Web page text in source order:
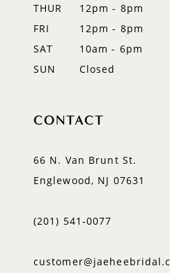
THUR
12pm - 8pm
FRI
12pm - 8pm
SAT
10am - 6pm
SUN
Closed
CONTACT
66 N. Van Brunt St.
Englewood, NJ 07631
(201) 541‑0077